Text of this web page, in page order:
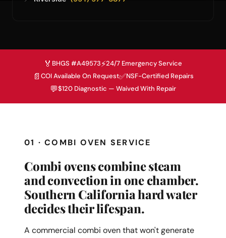
🏅 BHGS #A49573⚡24/7 Emergency Service
📄 COI Available On Request✅NSF-Certified Repairs
💬$120 Diagnostic — Waived With Repair
01 · COMBI OVEN SERVICE
Combi ovens combine steam
and convection in one chamber.
Southern California hard water
decides their lifespan.
A commercial combi oven that won't generate